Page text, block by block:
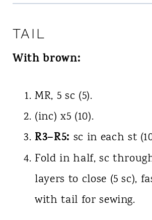
TAIL
With brown:
MR, 5 sc (5).
(inc) x5 (10).
R3–R5: sc in each st
Fold in half, sc
layers to close (5 sc),
with tail for sewing.